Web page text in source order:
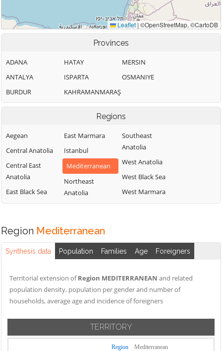
Provinces
ADANA
ANTALYA
BURDUR
HATAY
ISPARTA
KAHRAMANMARAŞ
MERSIN
OSMANIYE
Regions
Aegean
Central Anatolia
Central East
Anatolia
East Black Sea
East Marmara
Istanbul
Mediterranean
Northeast
Anatolia
Southeast
Anatolia
West Anatolia
West Black Sea
West Marmara
Region Mediterranean
Synthesis data Population Families Age Foreigners
Territorial extension ofRegion MEDITERRANEAN and related
population density, population per gender and number of
households, average age and incidence of foreigners
TERRITORY
Region Mediterranean